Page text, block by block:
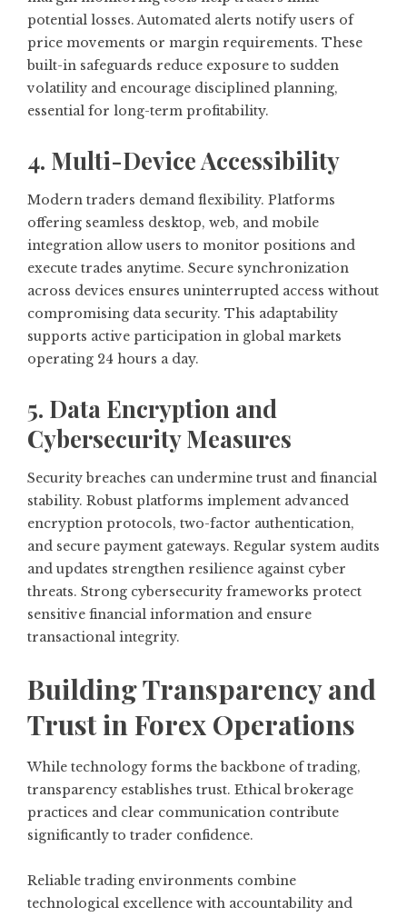
potential losses. Automated alerts notify users of
price movements or margin requirements. These
built-in safeguards reduce exposure to sudden
volatility and encourage disciplined planning,
essential for long-term profitability.
4. Multi-Device Accessibility
Modern traders demand flexibility. Platforms
offering seamless desktop, web, and mobile
integration allow users to monitor positions and
execute trades anytime. Secure synchronization
across devices ensures uninterrupted access without
compromising data security. This adaptability
supports active participation in global markets
operating 24 hours a day.
5. Data Encryption and
Cybersecurity Measures
Security breaches can undermine trust and financial
stability. Robust platforms implement advanced
encryption protocols, two-factor authentication,
and secure payment gateways. Regular system audits
and updates strengthen resilience against cyber
threats. Strong cybersecurity frameworks protect
sensitive financial information and ensure
transactional integrity.
Building Transparency and
Trust in Forex Operations
While technology forms the backbone of trading,
transparency establishes trust. Ethical brokerage
practices and clear communication contribute
significantly to trader confidence.
Reliable trading environments combine
technological excellence with accountability and